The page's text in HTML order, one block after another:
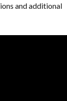
and additional